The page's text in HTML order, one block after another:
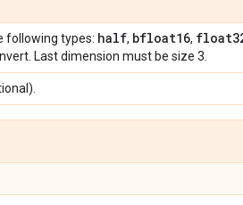
following types: half, bfloat16,
Last dimension must be size 3.